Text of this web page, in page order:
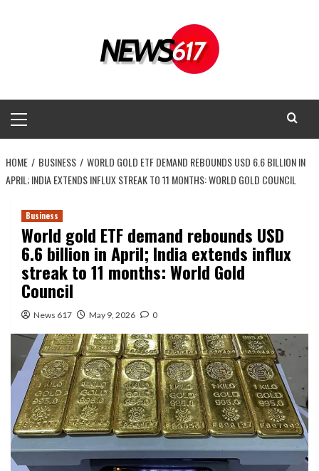
Menu
HOME BUSINESS
WORLD GOLD ETF DEMAND REBOUNDS USD 6.6 BILLION IN
APRIL; INDIA EXTENDS INFLUX STREAK TO 11 MONTHS: WORLD GOLD COUNCIL
Business
World gold ETF demand rebounds USD
6.6 billion in April; India extends influx
streak to 11 months: World Gold
Council
News 617 May 9, 2026 0